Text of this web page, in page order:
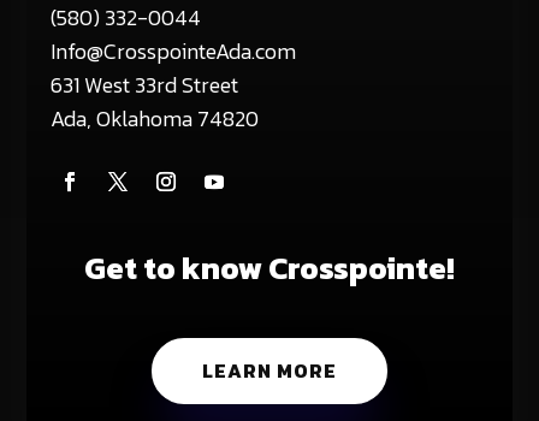
(580) 332-0044
Info@CrosspointeAda.com
631 West 33rd Street
Ada, Oklahoma 74820
Get to know Crosspointe!
LEARN MORE